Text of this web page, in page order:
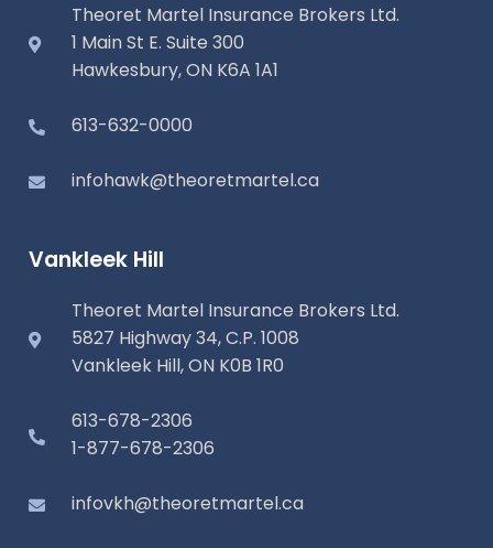
Theoret Martel Insurance Brokers Ltd.
1 Main St E. Suite 300
Hawkesbury, ON K6A 1A1
613-632-0000
infohawk@theoretmartel.ca
Vankleek Hill
Theoret Martel Insurance Brokers Ltd.
5827 Highway 34, C.P. 1008
Vankleek Hill, ON K0B 1R0
613-678-2306
1-877-678-2306
infovkh@theoretmartel.ca